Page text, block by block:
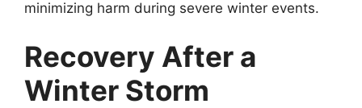
minimizing harm during severe winter events.
Recovery After a
Winter Storm